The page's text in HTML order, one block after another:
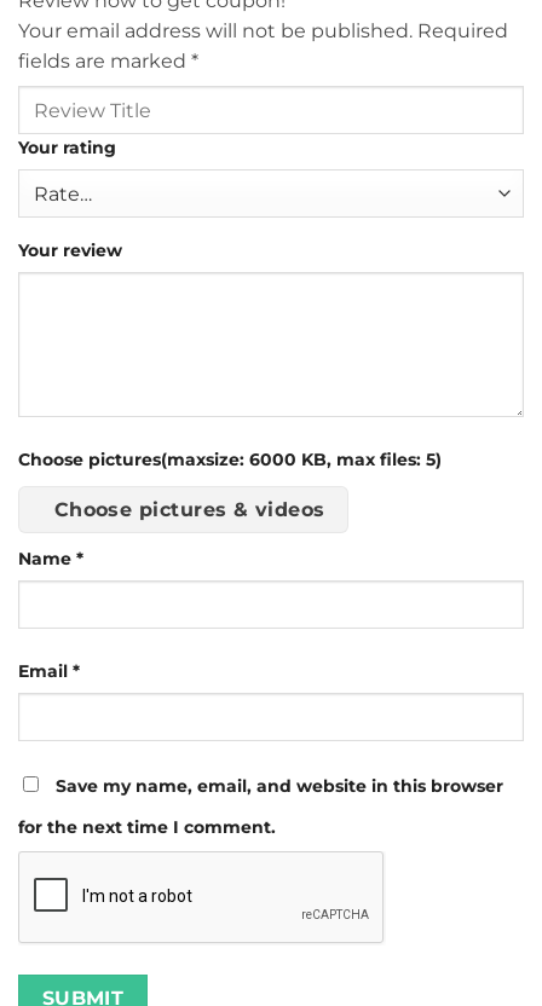
Your email address will not be published. Required
fields are marked *
Your rating
Your review
Choose pictures(maxsize: 6000 KB, max files: 5)
Choose pictures & videos
Name *
Email *
Save my name, email, and website in this browser
for the next time I comment.